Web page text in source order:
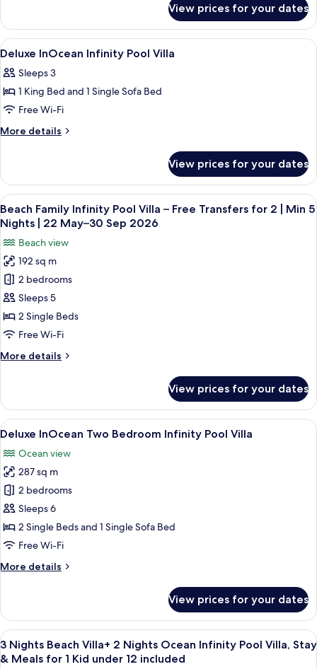
With
Private
Pool
Bedroom
Beach
Villa
Private
Pool
View prices for your dates
View
all
photos
for
Deluxe
InOcean
Villa
Pillow-top beds, minibar, in-room
11
Deluxe InOcean Infinity Pool Villa
Sleeps 3
1 King Bed and 1 Single Sofa Bed
Free Wi-Fi
More details
More
InOcean
Infinity
Pool
Villa
View prices for your dates
View
all
photos
for
Beach
Family
Infinity
Pool
Villa
Free
2
|
5
Nights
22
May–
30
2026
A modern hotel room with a large
8
Beach Family Infinity Pool Villa – Free Transfers for 2 | Min 5
Nights | 22 May–30 Sep 2026
Beach view
192 sq m
2 bedrooms
Sleeps 5
2 Single Beds
Free Wi-Fi
More details
More
Family
Infinity
Pool
–
Free
Transfers
for
2
Min
5
|
30
Sep
2026
View prices for your dates
View
all
photos
for
Deluxe
InOcean
Two
Bedroom
Pool
A modern hotel room with a large
8
Deluxe InOcean Two Bedroom Infinity Pool Villa
Ocean view
287 sq m
2 bedrooms
Sleeps 6
2 Single Beds and 1 Single Sofa Bed
Free Wi-Fi
More details
More
InOcean
Two
Bedroom
Infinity
View prices for your dates
View
all
A modern hotel room with a large
16
3 Nights Beach Villa+ 2 Nights Ocean Infinity Pool Villa, Stay
& Meals for 1 Kid under 12 included